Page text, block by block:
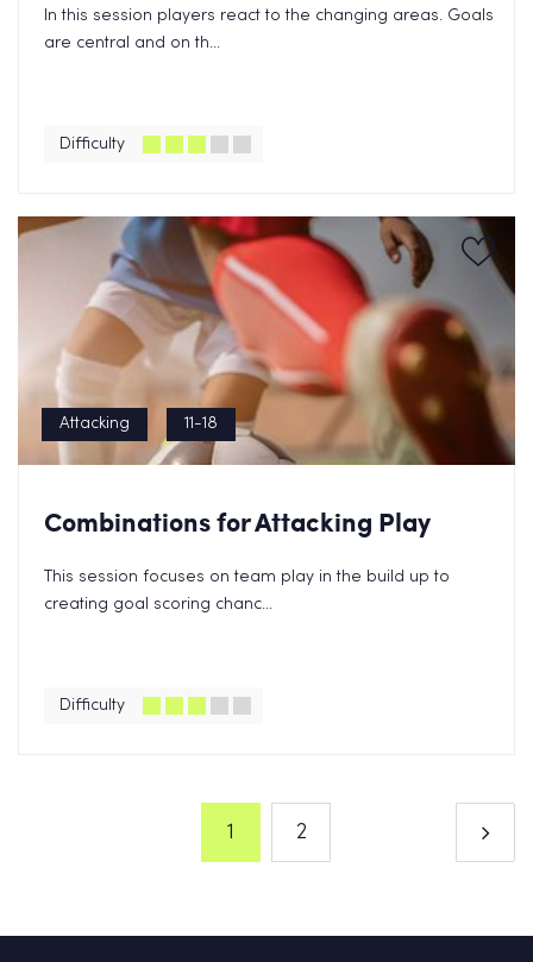
In this session players react to the changing areas. Goals
are central and on th...
Difficulty
Attacking 11-18
Combinations for Attacking Play
This session focuses on team play in the build up to
creating goal scoring chanc...
Difficulty
1 2